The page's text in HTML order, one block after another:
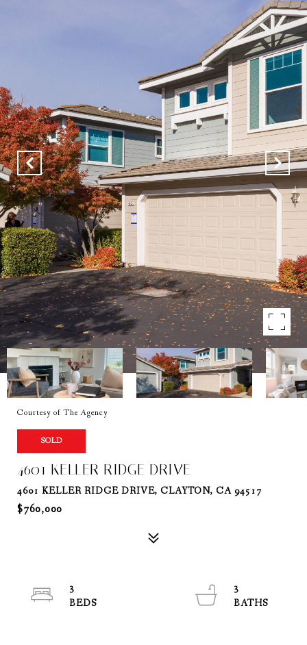
Courtesy of The Agency
SOLD
4601 KELLER RIDGE DRIVE
4601 KELLER RIDGE DRIVE, CLAYTON, CA 94517
$760,000
3
3